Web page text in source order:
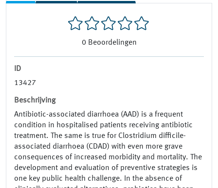
0 Beoordelingen
ID
13427
Beschrijving
Antibiotic-associated diarrhoea (AAD) is a frequent
condition in hospitalised patients receiving antibiotic
treatment. The same is true for Clostridium difficile-
associated diarrhoea (CDAD) with even more grave
consequences of increased morbidity and mortality. The
development and evaluation of preventive strategies is
one key public health challenge. In the absence of